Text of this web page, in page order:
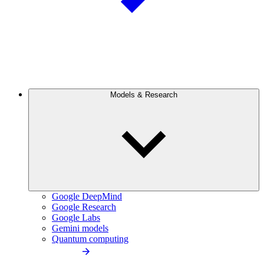
Models & Research
Google DeepMind
Google Research
Google Labs
Gemini models
Quantum computing